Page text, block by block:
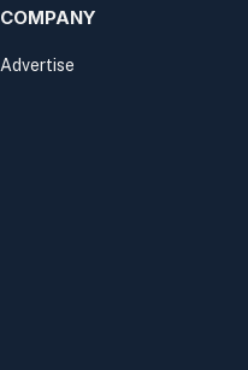
COMPANY
Advertise